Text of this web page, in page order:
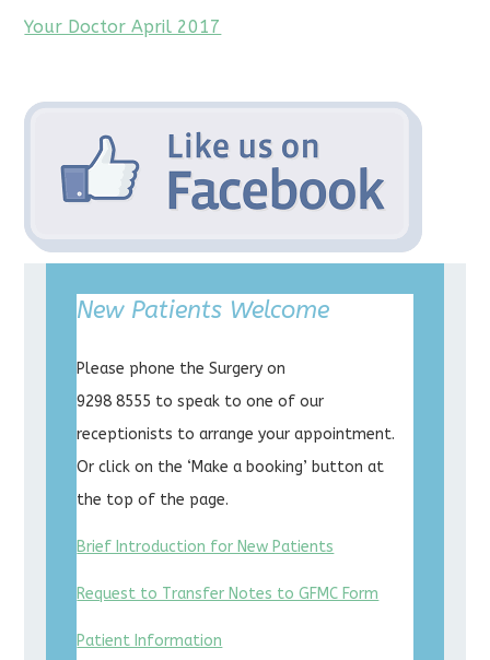
Your Doctor April 2017
New Patients Welcome
Please phone the Surgery on
9298 8555 to speak to one of our
receptionists to arrange your appointment.
Or click on the ‘Make a booking’ button at
the top of the page.
Brief Introduction for New Patients
Request to Transfer Notes to GFMC Form
Patient Information